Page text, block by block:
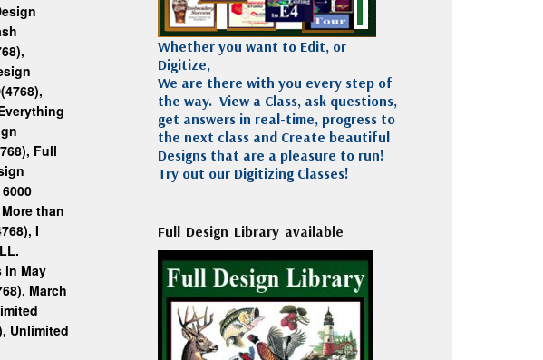
,
,
, Full
than
, I
in May
, March
, Unlimited
Whether you want to Edit, or
Digitize,
We are there with you every step of
the way. View a Class, ask questions,
get answers in real-time, progress to
the next class and Create beautiful
Designs that are a pleasure to run!
Try out our Digitizing Classes!
Full Design Library available